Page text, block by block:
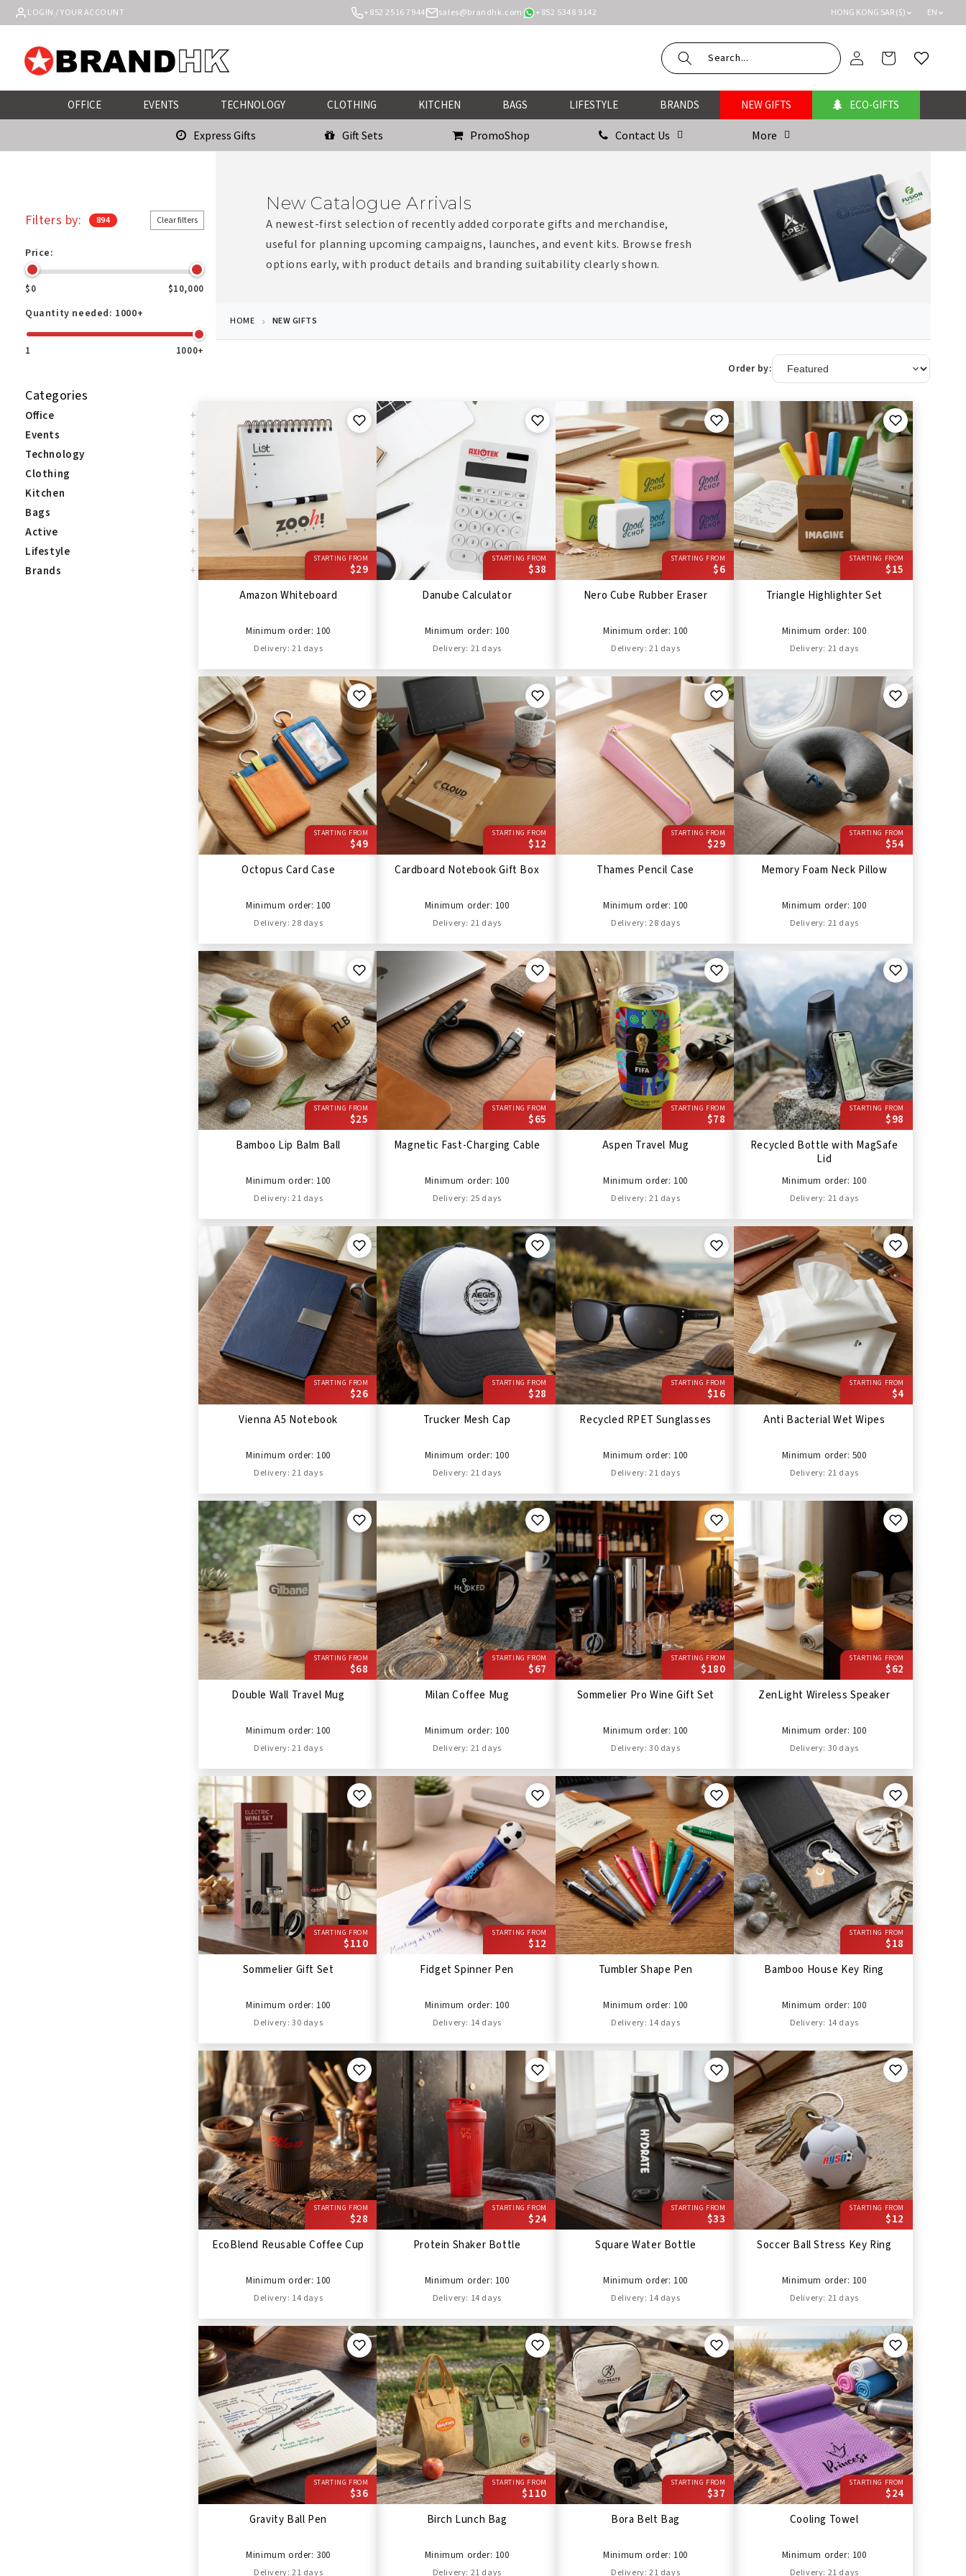
Skip to
content
LOGIN / YOUR ACCOUNT +852 2516 7944 sales@brandhk.com +852 5348 9142 HONG KONG SAR ($) EN
Log
in
Cart Wishlist
OFFICE EVENTS TECHNOLOGY CLOTHING KITCHEN BAGS LIFESTYLE BRANDS NEW GIFTS ECO-GIFTS
Express Gifts Gift Sets PromoShop Contact Us More
New Catalogue Arrivals
A newest-first selection of recently added corporate gifts and merchandise,
useful for planning upcoming campaigns, launches, and event kits. Browse fresh
options early, with product details and branding suitability clearly shown.
HOME NEW GIFTS
Filters by: 894 Clear filters
Price:
$0 $10,000
Quantity needed: 1000+
1 1000+
Categories
Office +
Events +
Technology +
Clothing +
Kitchen +
Bags +
Active +
Lifestyle +
Brands +
Order by:
STARTING FROM
$29
Amazon Whiteboard
Minimum order: 100
Delivery: 21 days
STARTING FROM
$38
Danube Calculator
Minimum order: 100
Delivery: 21 days
STARTING FROM
$6
Nero Cube Rubber Eraser
Minimum order: 100
Delivery: 21 days
STARTING FROM
$15
Triangle Highlighter Set
Minimum order: 100
Delivery: 21 days
STARTING FROM
$49
Octopus Card Case
Minimum order: 100
Delivery: 28 days
STARTING FROM
$12
Cardboard Notebook Gift Box
Minimum order: 100
Delivery: 21 days
STARTING FROM
$29
Thames Pencil Case
Minimum order: 100
Delivery: 28 days
STARTING FROM
$54
Memory Foam Neck Pillow
Minimum order: 100
Delivery: 21 days
STARTING FROM
$25
Bamboo Lip Balm Ball
Minimum order: 100
Delivery: 21 days
STARTING FROM
$65
Magnetic Fast-Charging Cable
Minimum order: 100
Delivery: 25 days
STARTING FROM
$78
Aspen Travel Mug
Minimum order: 100
Delivery: 21 days
STARTING FROM
$98
Recycled Bottle with MagSafe
Lid
Minimum order: 100
Delivery: 21 days
STARTING FROM
$26
Vienna A5 Notebook
Minimum order: 100
Delivery: 21 days
STARTING FROM
$28
Trucker Mesh Cap
Minimum order: 100
Delivery: 21 days
STARTING FROM
$16
Recycled RPET Sunglasses
Minimum order: 100
Delivery: 21 days
STARTING FROM
$4
Anti Bacterial Wet Wipes
Minimum order: 500
Delivery: 21 days
STARTING FROM
$68
Double Wall Travel Mug
Minimum order: 100
Delivery: 21 days
STARTING FROM
$67
Milan Coffee Mug
Minimum order: 100
Delivery: 21 days
STARTING FROM
$180
Sommelier Pro Wine Gift Set
Minimum order: 100
Delivery: 30 days
STARTING FROM
$62
ZenLight Wireless Speaker
Minimum order: 100
Delivery: 30 days
STARTING FROM
$110
Sommelier Gift Set
Minimum order: 100
Delivery: 30 days
STARTING FROM
$12
Fidget Spinner Pen
Minimum order: 100
Delivery: 14 days
Tumbler Shape Pen
Minimum order: 100
Delivery: 14 days
STARTING FROM
$18
Bamboo House Key Ring
Minimum order: 100
Delivery: 14 days
STARTING FROM
$28
EcoBlend Reusable Coffee Cup
Minimum order: 100
Delivery: 14 days
STARTING FROM
$24
Protein Shaker Bottle
Minimum order: 100
Delivery: 14 days
STARTING FROM
$33
Square Water Bottle
Minimum order: 100
Delivery: 14 days
STARTING FROM
$12
Soccer Ball Stress Key Ring
Minimum order: 100
Delivery: 21 days
STARTING FROM
$36
Gravity Ball Pen
Minimum order: 300
Delivery: 21 days
STARTING FROM
$110
Birch Lunch Bag
Minimum order: 100
Delivery: 21 days
STARTING FROM
$37
Bora Belt Bag
Minimum order: 100
Delivery: 21 days
STARTING FROM
$24
Cooling Towel
Minimum order: 100
Delivery: 21 days